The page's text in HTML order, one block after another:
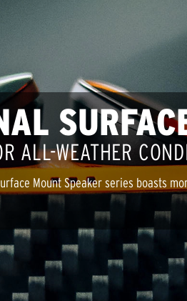
ALL-WEATHER
Mount Speaker series boasts